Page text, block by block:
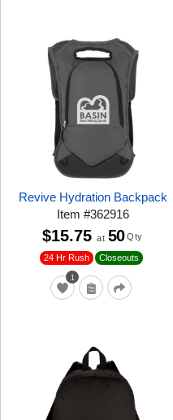
Revive Hydration Backpack
Item#362916
1
24 Hr Rush Closeouts
$15.75 at 50 Qty